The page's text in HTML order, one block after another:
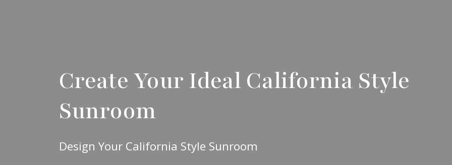
Create Your Ideal California Style
Sunroom
Design Your California Style Sunroom